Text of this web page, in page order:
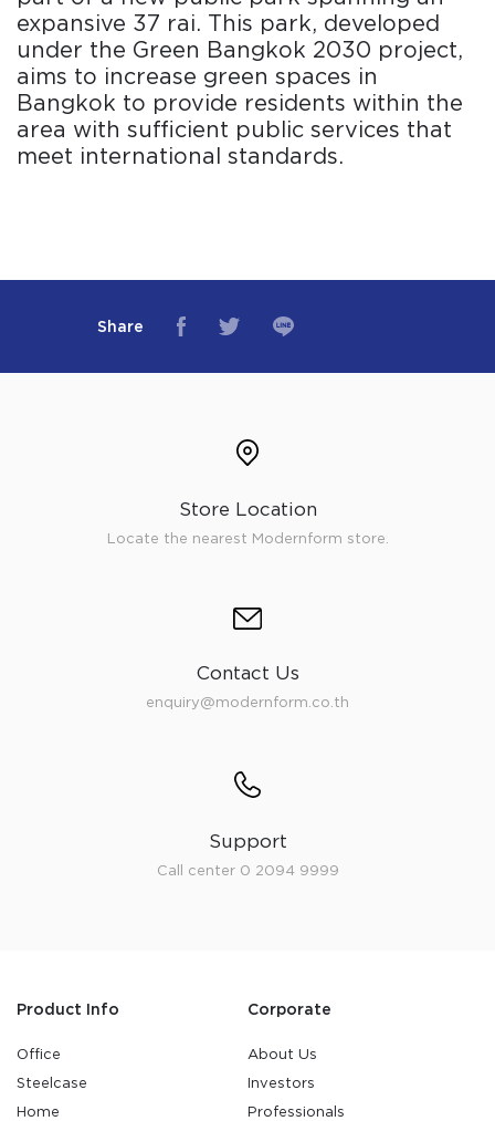
expansive 37 rai. This park, developed
under the Green Bangkok 2030 project,
aims to increase green spaces in
Bangkok to provide residents within the
area with sufficient public services that
meet international standards.
Share
Store Location
Locate the nearest Modernform store.
Contact Us
enquiry@modernform.co.th
Support
Call center 0 2094 9999
Product Info
Office
Steelcase
Home
Corporate
About Us
Investors
Professionals